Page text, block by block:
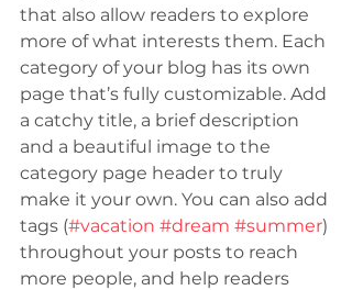
that also allow readers to explore
more of what interests them. Each
category of your blog has its own
page that’s fully customizable. Add
a catchy title, a brief description
and a beautiful image to the
category page header to truly
make it your own. You can also add
tags (#vacation #dream #summer)
throughout your posts to reach
more people, and help readers